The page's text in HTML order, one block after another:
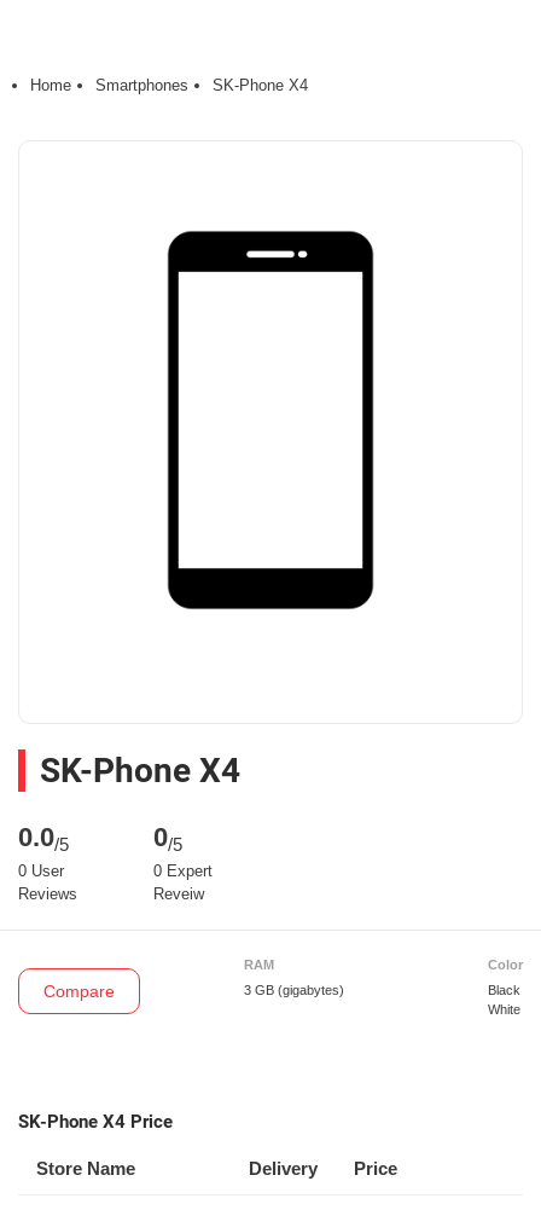
Home Smartphones SK-Phone X4
SK-Phone X4
0.0/5
0 User
Reviews
0/5
0 Expert
Reveiw
Compare
RAM
3 GB (gigabytes)
Color
Black
White
SK-Phone X4 Price
Store Name Delivery Price